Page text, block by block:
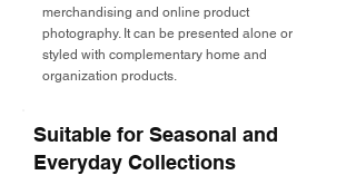
merchandising and online product
photography. It can be presented alone or
styled with complementary home and
organization products.
Suitable for Seasonal and
Everyday Collections